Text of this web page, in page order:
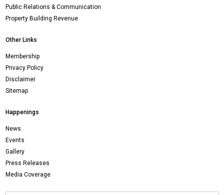
Public Relations & Communication
Property Building Revenue
Other Links
Membership
Privacy Policy
Disclaimer
Sitemap
Happenings
News
Events
Gallery
Press Releases
Media Coverage